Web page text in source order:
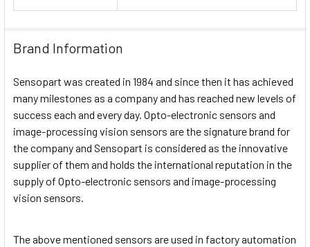
Brand Information
Sensopart was created in 1984 and since then it has achieved
many milestones as a company and has reached new levels of
success each and every day. Opto-electronic sensors and
image-processing vision sensors are the signature brand for
the company and Sensopart is considered as the innovative
supplier of them and holds the international reputation in the
supply of Opto-electronic sensors and image-processing
vision sensors.
The above mentioned sensors are used in factory automation